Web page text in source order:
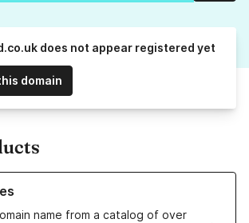
does not appear registered yet
domain
name from a catalog of over
Domain Names